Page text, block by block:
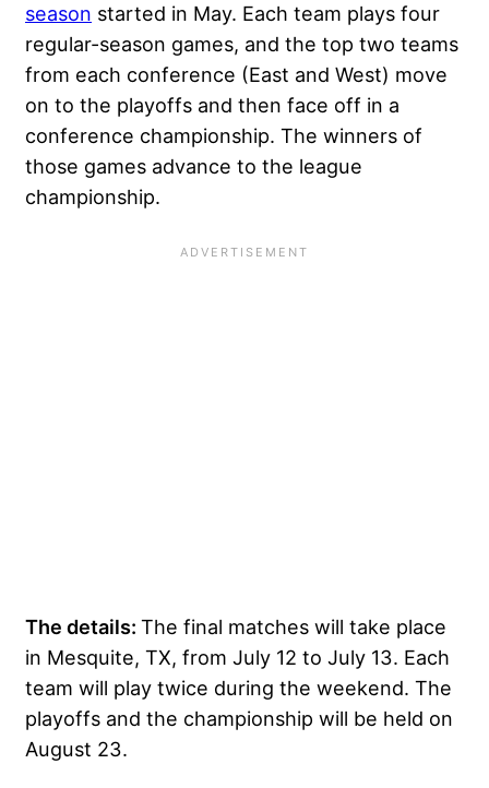
season started in May. Each team plays four
regular-season games, and the top two teams
from each conference (East and West) move
on to the playoffs and then face off in a
conference championship. The winners of
those games advance to the league
championship.
The details: The final matches will take place
in Mesquite, TX, from July 12 to July 13. Each
team will play twice during the weekend. The
playoffs and the championship will be held on
August 23.